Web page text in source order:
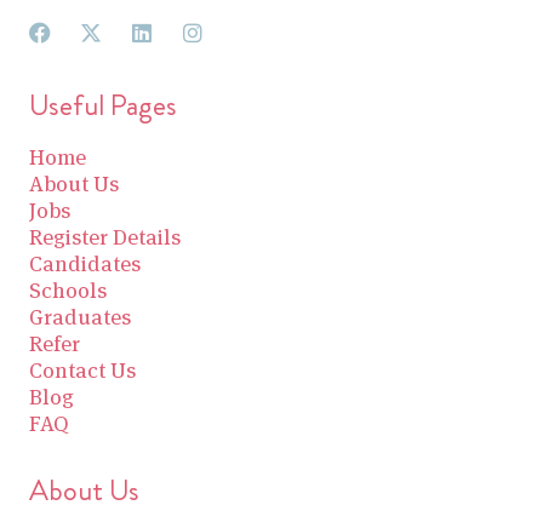
Useful Pages
Home
About Us
Jobs
Register Details
Candidates
Schools
Graduates
Refer
Contact Us
Blog
FAQ
About Us